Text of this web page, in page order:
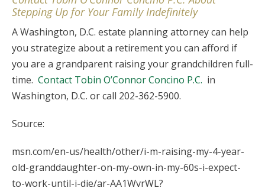
Stepping Up for Your Family Indefinitely
A Washington, D.C. estate planning attorney can help
you strategize about a retirement you can afford if
you are a grandparent raising your grandchildren full-
time. Contact Tobin O’Connor Concino P.C. in
Washington, D.C. or call 202-362-5900.
Source:
msn.com/en-us/health/other/i-m-raising-my-4-year-
old-granddaughter-on-my-own-in-my-60s-i-expect-
to-work-until-i-die/ar-AA1WvrWL?